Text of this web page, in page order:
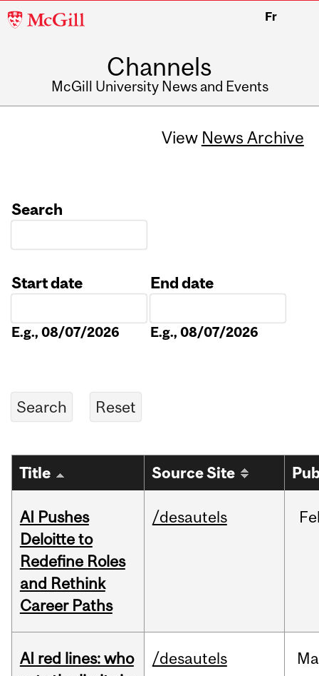
McGill
Fr
Channels
McGill University News and Events
View News Archive
Search
Start date
E.g., 08/07/2026
End date
E.g., 08/07/2026
Title Source Site
AI Pushes
Deloitte to
Redefine Roles
and Rethink
Career Paths
/desautels
AI red lines: who
/desautels